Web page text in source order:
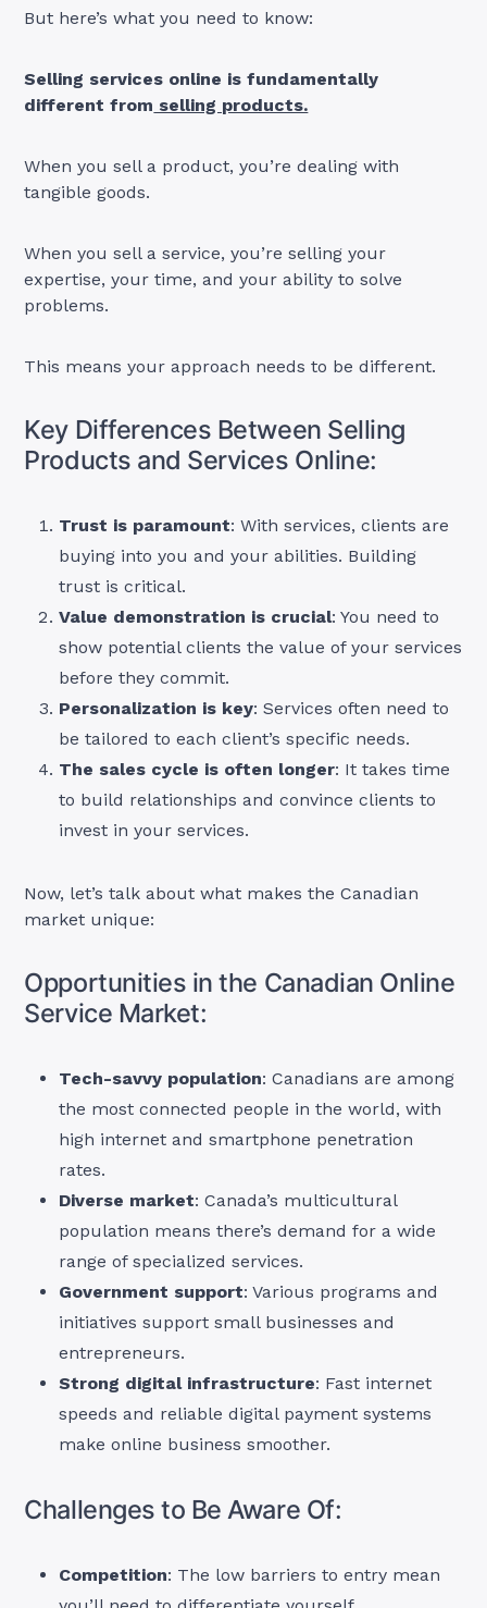
But here’s what you need to know:
Selling services online is fundamentally
different from selling products.
When you sell a product, you’re dealing with
tangible goods.
When you sell a service, you’re selling your
expertise, your time, and your ability to solve
problems.
This means your approach needs to be different.
Key Differences Between Selling
Products and Services Online:
Trust is paramount: With services, clients are
buying into you and your abilities. Building
trust is critical.
Value demonstration is crucial: You need to
show potential clients the value of your services
before they commit.
Personalization is key: Services often need to
be tailored to each client’s specific needs.
The sales cycle is often longer: It takes time
to build relationships and convince clients to
invest in your services.
Now, let’s talk about what makes the Canadian
market unique:
Opportunities in the Canadian Online
Service Market:
Tech-savvy population: Canadians are among
the most connected people in the world, with
high internet and smartphone penetration
rates.
Diverse market: Canada’s multicultural
population means there’s demand for a wide
range of specialized services.
Government support: Various programs and
initiatives support small businesses and
entrepreneurs.
Strong digital infrastructure: Fast internet
speeds and reliable digital payment systems
make online business smoother.
Challenges to Be Aware Of:
Competition: The low barriers to entry mean